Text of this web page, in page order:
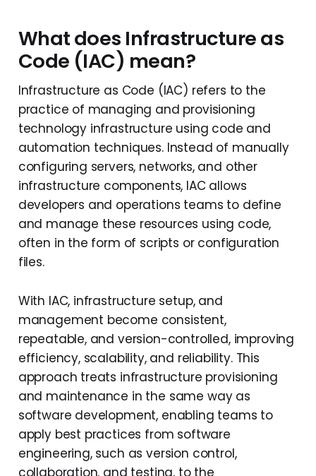
What does Infrastructure as
Code (IAC) mean?
Infrastructure as Code (IAC) refers to the
practice of managing and provisioning
technology infrastructure using code and
automation techniques. Instead of manually
configuring servers, networks, and other
infrastructure components, IAC allows
developers and operations teams to define
and manage these resources using code,
often in the form of scripts or configuration
files.
With IAC, infrastructure setup, and
management become consistent,
repeatable, and version-controlled, improving
efficiency, scalability, and reliability. This
approach treats infrastructure provisioning
and maintenance in the same way as
software development, enabling teams to
apply best practices from software
engineering, such as version control,
collaboration, and testing, to the